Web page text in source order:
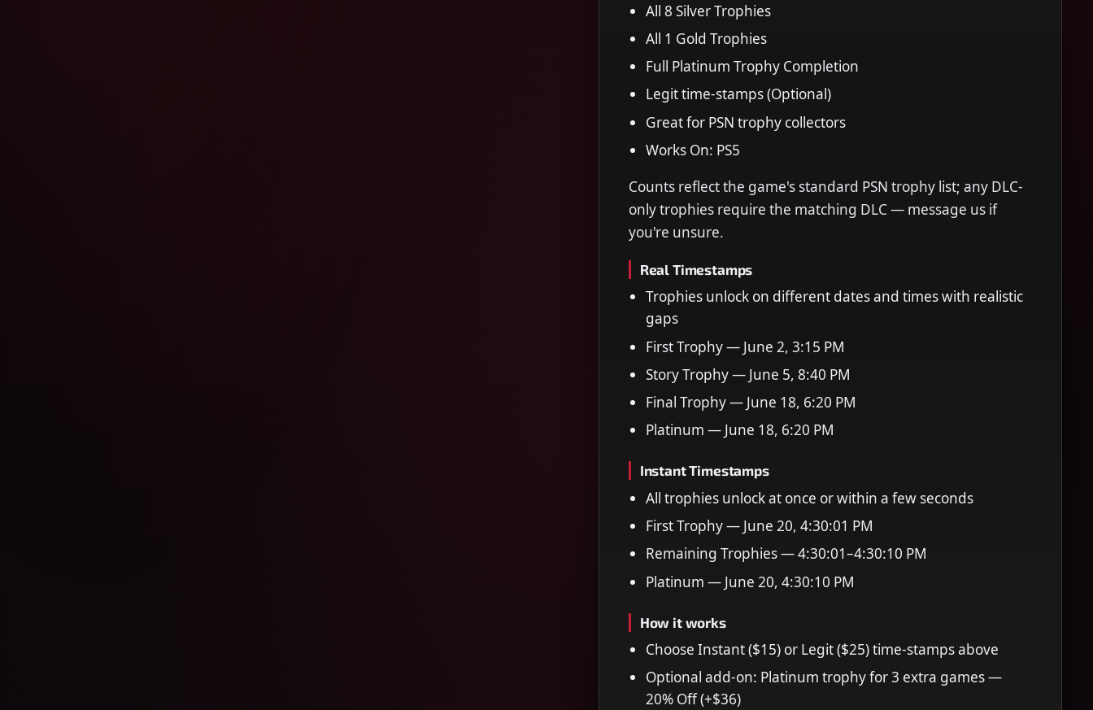
All 8 Silver Trophies
All 1 Gold Trophies
Full Platinum Trophy Completion
Legit time-stamps (Optional)
Great for PSN trophy collectors
Works On: PS5
Counts reflect the game's standard PSN trophy list; any DLC-
only trophies require the matching DLC — message us if
you're unsure.
Real Timestamps
Trophies unlock on different dates and times with realistic
gaps
First Trophy — June 2, 3:15 PM
Story Trophy — June 5, 8:40 PM
Final Trophy — June 18, 6:20 PM
Platinum — June 18, 6:20 PM
Instant Timestamps
All trophies unlock at once or within a few seconds
First Trophy — June 20, 4:30:01 PM
Remaining Trophies — 4:30:01–4:30:10 PM
Platinum — June 20, 4:30:10 PM
How it works
Choose Instant ($15) or Legit ($25) time-stamps above
Optional add-on: Platinum trophy for 3 extra games —
20% Off (+$36)